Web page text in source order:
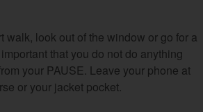
walk, look out of the window or go for a
that you do not do anything
your PAUSE. Leave your phone at
or your jacket pocket.